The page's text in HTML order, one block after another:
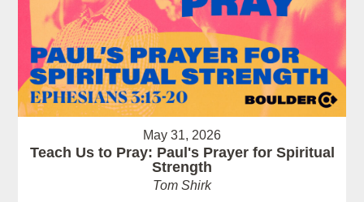
May 31, 2026
Teach Us to Pray: Paul's Prayer for Spiritual
Strength
Tom Shirk